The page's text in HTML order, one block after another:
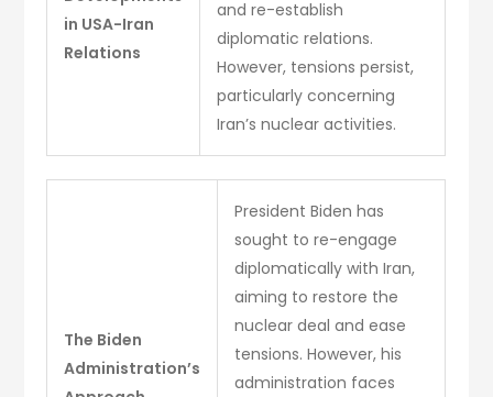
in USA-Iran
Relations
and re-establish
diplomatic relations.
However, tensions persist,
particularly concerning
Iran’s nuclear activities.
The Biden
Administration’s
President Biden has
sought to re-engage
diplomatically with Iran,
aiming to restore the
nuclear deal and ease
tensions. However, his
administration faces